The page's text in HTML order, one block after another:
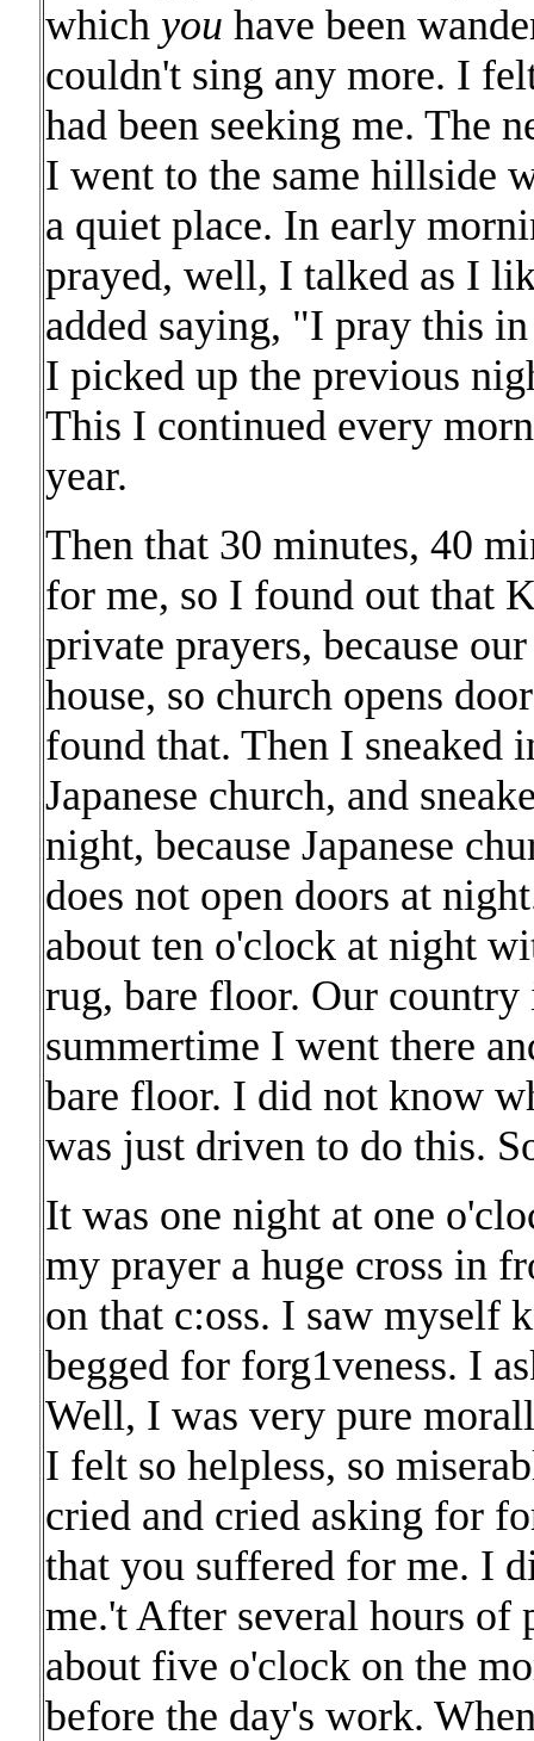
which you have been
couldn't sing any more. I
had been seeking me. The
I went to the same hillside
a quiet place. In early
prayed, well, I talked as I
added saying, "I pray this
I picked up the previous
This I continued every
year.
Then that 30 minutes, 40
for me, so I found out that
private prayers, because
house, so church opens
found that. Then I sneaked
Japanese church, and
night, because Japanese
does not open doors at
about ten o'clock at night
rug, bare floor. Our
summertime I went there
bare floor. I did not know
was just driven to do this.
It was one night at one
my prayer a huge cross in
on that c:oss. I saw myself
begged for forg1veness. I
Well, I was very pure
I felt so helpless, so
cried and cried asking for
that you suffered for me. I
me.'t After several hours of
about five o'clock on the
before the day's work.